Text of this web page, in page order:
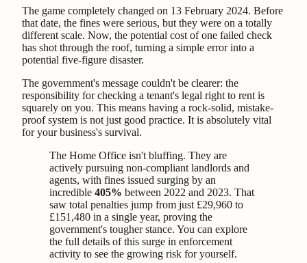
The game completely changed on 13 February 2024. Before
that date, the fines were serious, but they were on a totally
different scale. Now, the potential cost of one failed check
has shot through the roof, turning a simple error into a
potential five-figure disaster.
The government's message couldn't be clearer: the
responsibility for checking a tenant's legal right to rent is
squarely on you. This means having a rock-solid, mistake-
proof system is not just good practice. It is absolutely vital
for your business's survival.
The Home Office isn't bluffing. They are
actively pursuing non-compliant landlords and
agents, with fines issued surging by an
incredible 405% between 2022 and 2023. That
saw total penalties jump from just £29,960 to
£151,480 in a single year, proving the
government's tougher stance. You can explore
the full details of this surge in enforcement
activity to see the growing risk for yourself.